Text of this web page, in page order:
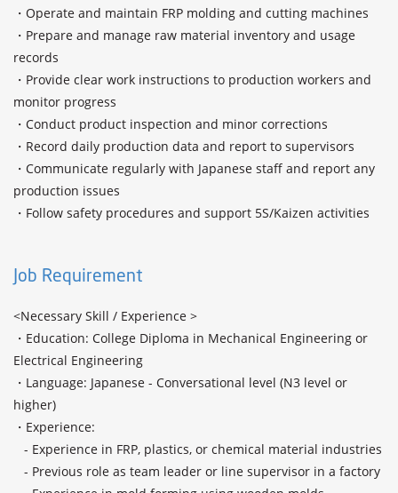
・Operate and maintain FRP molding and cutting machines
・Prepare and manage raw material inventory and usage
records
・Provide clear work instructions to production workers and
monitor progress
・Conduct product inspection and minor corrections
・Record daily production data and report to supervisors
・Communicate regularly with Japanese staff and report any
production issues
・Follow safety procedures and support 5S/Kaizen activities
Job Requirement
<Necessary Skill / Experience >
・Education: College Diploma in Mechanical Engineering or
Electrical Engineering
・Language: Japanese - Conversational level (N3 level or
higher)
・Experience: